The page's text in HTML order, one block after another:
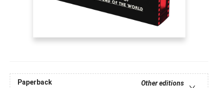
Paperback
Other editions